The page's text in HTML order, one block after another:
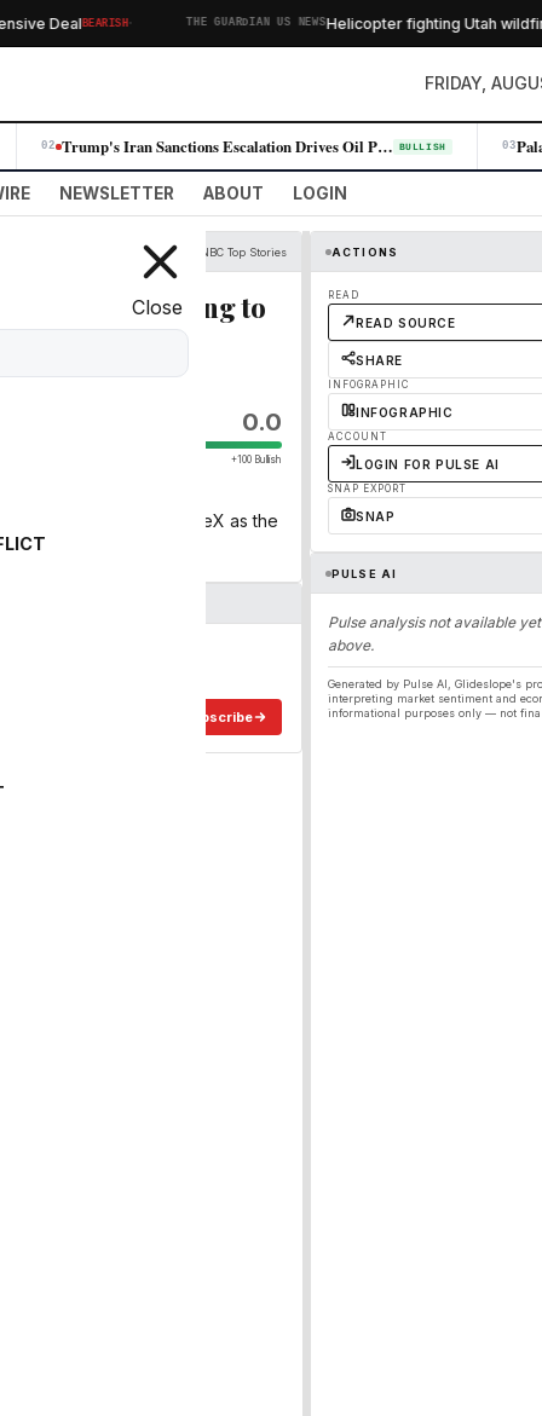
DealBEARISH· THE GUARDIAN US NEWS Helicopter fighting Utah wildfire
FRIDAY,
02 Trump's Iran Sanctions Escalation Drives Oil Prices Higher, Fueling Win… BULLISH 03
NEWSLETTER ABOUT LOGIN
Close
CNBC Top Stories
quintupling to
0.0
+100 Bullish
their calls on SpaceX as the
Subscribe
ACTIONS
READ
READ SOURCE
SHARE
INFOGRAPHIC
INFOGRAPHIC
ACCOUNT
LOGIN FOR PULSE AI
SNAP EXPORT
SNAP
PULSE AI
Pulse analysis not available
above.
Generated by Pulse AI, Glideslope's
interpreting market sentiment and
informational purposes only — not